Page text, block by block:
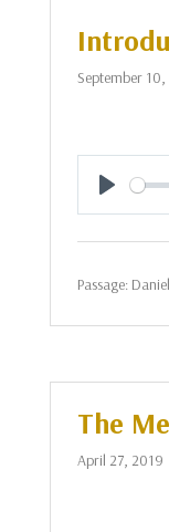
September
Play
Passage:
The
April 27, 2019